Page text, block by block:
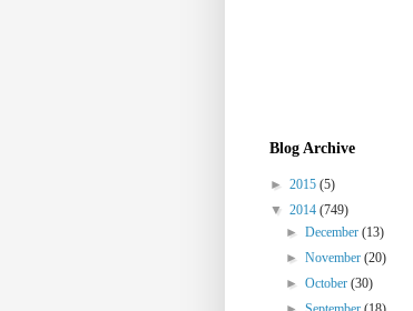
Blog Archive
► 2015 (5)
▼ 2014 (749)
►December(13)
►November(20)
►October(30)